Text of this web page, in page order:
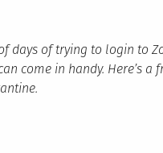
days of trying to login to
come in handy. Here’s a